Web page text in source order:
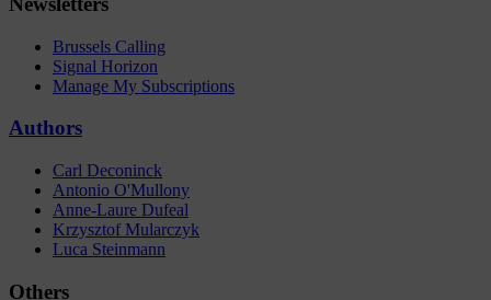
Brussels Calling
Signal Horizon
Manage My Subscriptions
Authors
Carl Deconinck
Antonio O'Mullony
Anne-Laure Dufeal
Krzysztof Mularczyk
Luca Steinmann
Others